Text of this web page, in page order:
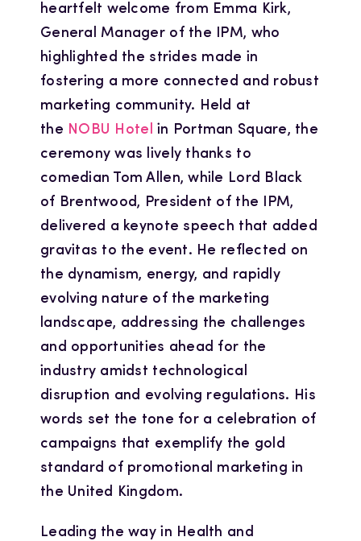
heartfelt welcome from Emma Kirk,
General Manager of the IPM, who
highlighted the strides made in
fostering a more connected and robust
marketing community. Held at
the NOBU Hotel in Portman Square, the
ceremony was lively thanks to
comedian Tom Allen, while Lord Black
of Brentwood, President of the IPM,
delivered a keynote speech that added
gravitas to the event. He reflected on
the dynamism, energy, and rapidly
evolving nature of the marketing
landscape, addressing the challenges
and opportunities ahead for the
industry amidst technological
disruption and evolving regulations. His
words set the tone for a celebration of
campaigns that exemplify the gold
standard of promotional marketing in
the United Kingdom.
Leading the way in Health and